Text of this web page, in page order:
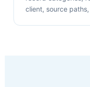
client, source